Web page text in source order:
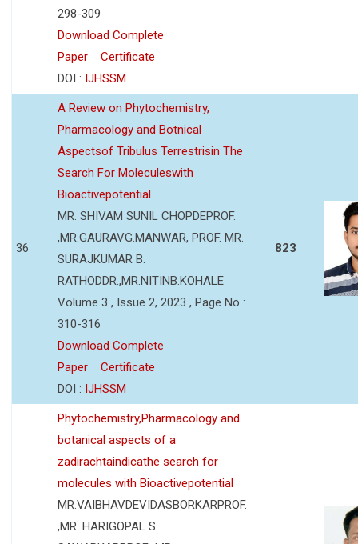
298-309
Download Complete
Paper
Certificate
DOI : IJHSSM
36
A Review on Phytochemistry,
Pharmacology and Botnical
Aspectsof Tribulus Terrestrisin The
Search For Moleculeswith
Bioactivepotential
MR. SHIVAM SUNIL CHOPDEPROF.
,MR.GAURAVG.MANWAR, PROF. MR.
SURAJKUMAR B.
RATHODDR.,MR.NITINB.KOHALE
Volume 3 , Issue 2, 2023 , Page No :
310-316
Download Complete
Paper
Certificate
DOI : IJHSSM
823
Phytochemistry,Pharmacology and
botanical aspects of a
zadirachtaindicathe search for
molecules with Bioactivepotential
MR.VAIBHAVDEVIDASBORKARPROF.
,MR. HARIGOPAL S.